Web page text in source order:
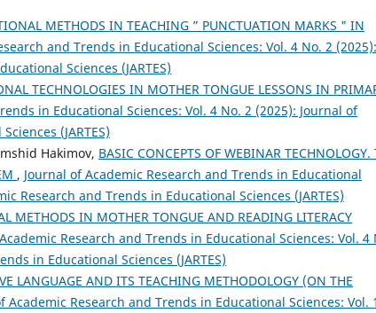
METHODS IN TEACHING ” PUNCTUATION MARKS " IN
and Trends in Educational Sciences: Vol. 4 No. 2 (2025):
Sciences (JARTES)
TECHNOLOGIES IN MOTHER TONGUE LESSONS IN
in Educational Sciences: Vol. 4 No. 2 (2025): Journal of
(JARTES)
Hakimov, BASIC CONCEPTS OF WEBINAR TECHNOLOGY.
, Journal of Academic Research and Trends in Educational
Research and Trends in Educational Sciences (JARTES)
METHODS IN MOTHER TONGUE AND READING LITERACY
Research and Trends in Educational Sciences: Vol. 4
in Educational Sciences (JARTES)
LANGUAGE AND ITS TEACHING METHODOLOGY (ON THE
Academic Research and Trends in Educational Sciences: Vol. 1